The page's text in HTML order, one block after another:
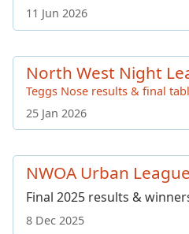
11 Jun 2026
North West Night
Teggs Nose results & final
25 Jan 2026
NWOA Urban
Final 2025 results &
8 Dec 2025